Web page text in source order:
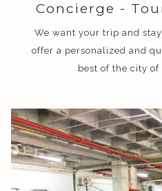
Concierge -
We want your trip and
offer a personalized and
best of the city